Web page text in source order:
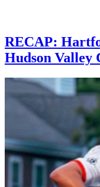
RECAP:
Hudson Valley